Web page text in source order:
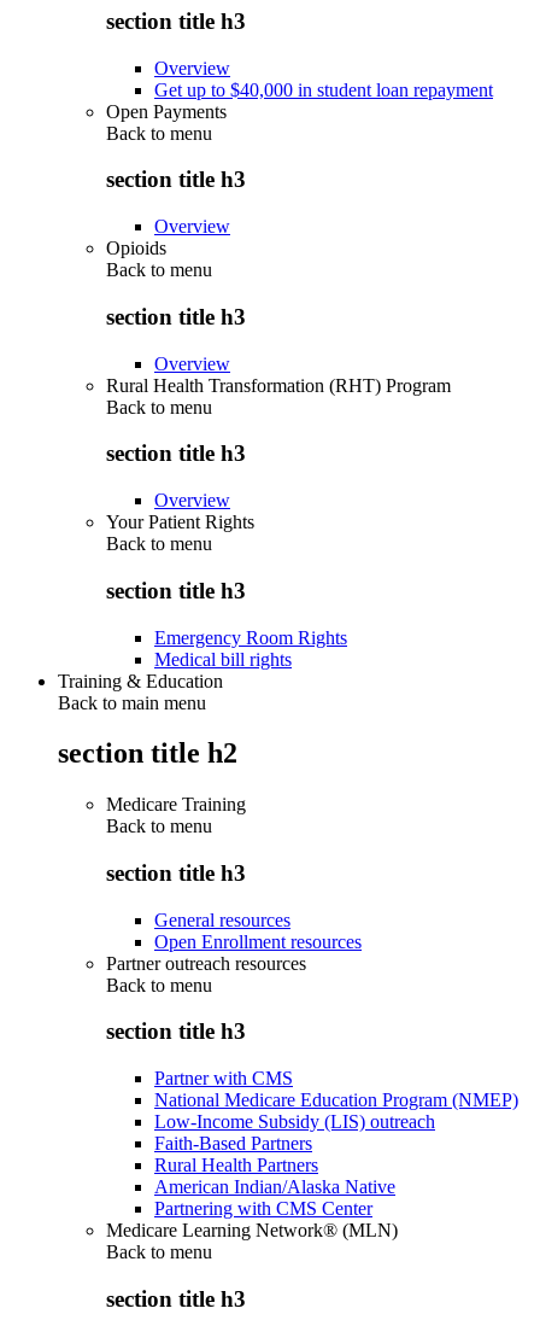
section title h3
Overview
Get up to $40,000 in student loan repayment
Open Payments
Back to menu
section title h3
Overview
Opioids
Back to menu
section title h3
Overview
Rural Health Transformation (RHT) Program
Back to menu
section title h3
Overview
Your Patient Rights
Back to menu
section title h3
Emergency Room Rights
Medical bill rights
Training & Education
Back to main menu
section title h2
Medicare Training
Back to menu
section title h3
General resources
Open Enrollment resources
Partner outreach resources
Back to menu
section title h3
Partner with CMS
National Medicare Education Program (NMEP)
Low-Income Subsidy (LIS) outreach
Faith-Based Partners
Rural Health Partners
American Indian/Alaska Native
Partnering with CMS Center
Medicare Learning Network® (MLN)
Back to menu
section title h3